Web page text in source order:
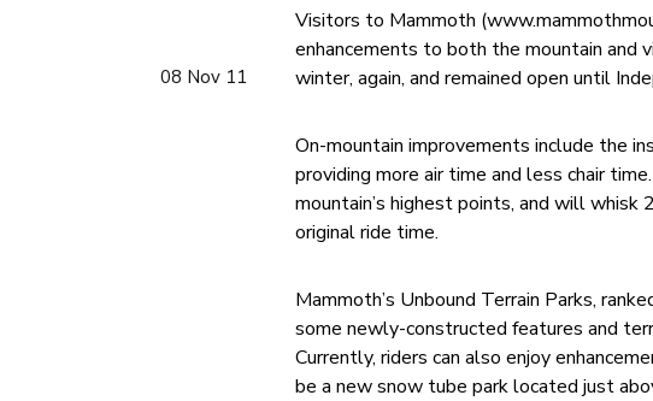
08 Nov 11
Visitors to Mammoth
enhancements to both the mountain
winter, again, and remained open until
On-mountain improvements include the
providing more air time and less chair
mountain’s highest points, and will
original ride time.
Mammoth’s Unbound Terrain Parks,
some newly-constructed features and
Currently, riders can also enjoy
be a new snow tube park located just